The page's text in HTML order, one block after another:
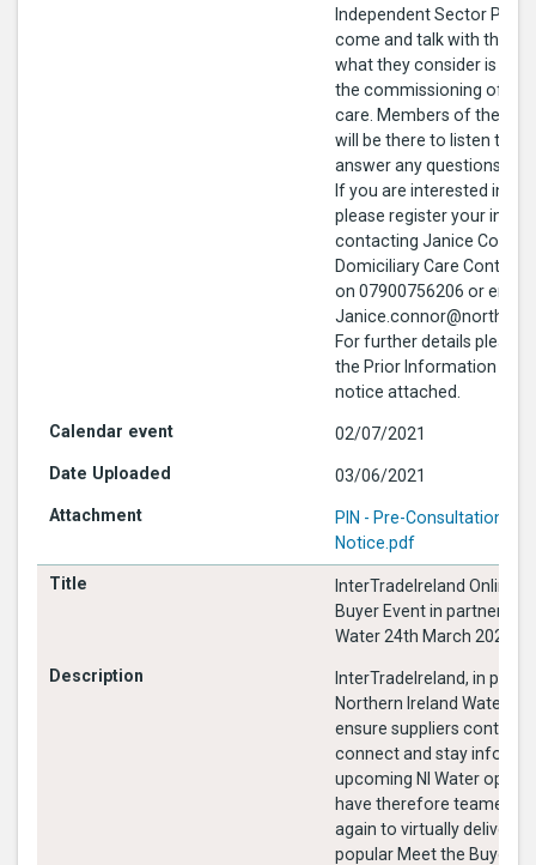
Independent Sector
come and talk with the
what they consider is
the commissioning of
care. Members of the
will be there to listen to
answer any questions
If you are interested in
please register your
contacting Janice Connor,
Domiciliary Care
on 07900756206 or email
For further details please
the Prior Information
notice attached.
02/07/2021
03/06/2021
PIN - Pre-Consultation
Notice.pdf
InterTradeIreland Online
Buyer Event in
Water 24th March 2021
InterTradeIreland, in
Northern Ireland Water,
ensure suppliers continue
connect and stay
upcoming NI Water
have therefore teamed
again to virtually deliver
popular Meet the Buyer